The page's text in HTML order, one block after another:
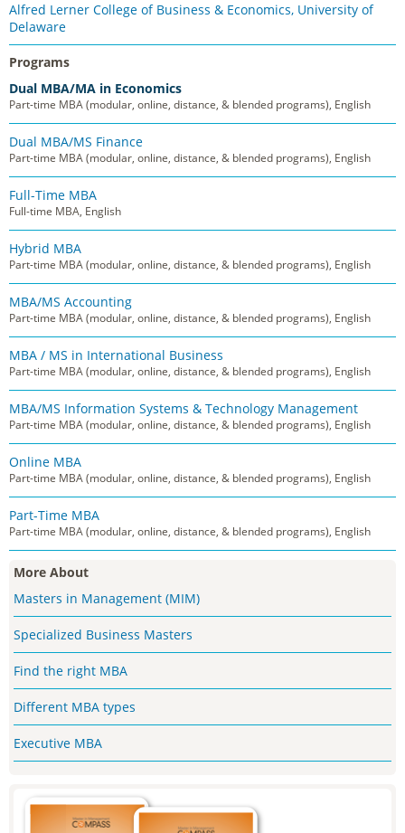
Alfred Lerner College of Business & Economics, University of
Delaware
Programs
Dual MBA/MA in Economics
Part-time MBA (modular, online, distance, & blended programs), English
Dual MBA/MS Finance
Part-time MBA (modular, online, distance, & blended programs), English
Full-Time MBA
Full-time MBA, English
Hybrid MBA
Part-time MBA (modular, online, distance, & blended programs), English
MBA/MS Accounting
Part-time MBA (modular, online, distance, & blended programs), English
MBA / MS in International Business
Part-time MBA (modular, online, distance, & blended programs), English
MBA/MS Information Systems & Technology Management
Part-time MBA (modular, online, distance, & blended programs), English
Online MBA
Part-time MBA (modular, online, distance, & blended programs), English
Part-Time MBA
Part-time MBA (modular, online, distance, & blended programs), English
More About
Masters in Management (MIM)
Specialized Business Masters
Find the right MBA
Different MBA types
Executive MBA